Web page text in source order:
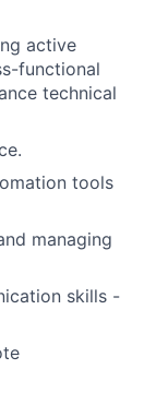
active
functional
technical
tools
managing
skills -